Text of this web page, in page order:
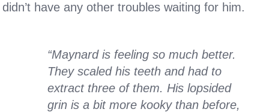
didn’t have any other troubles waiting for him.
“Maynard is feeling so much better.
They scaled his teeth and had to
extract three of them. His lopsided
grin is a bit more kooky than before,